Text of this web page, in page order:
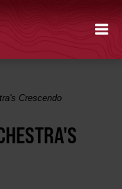
Crescendo